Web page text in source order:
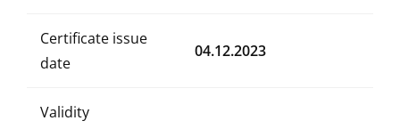
Certificate issue
date
04.12.2023
Validity